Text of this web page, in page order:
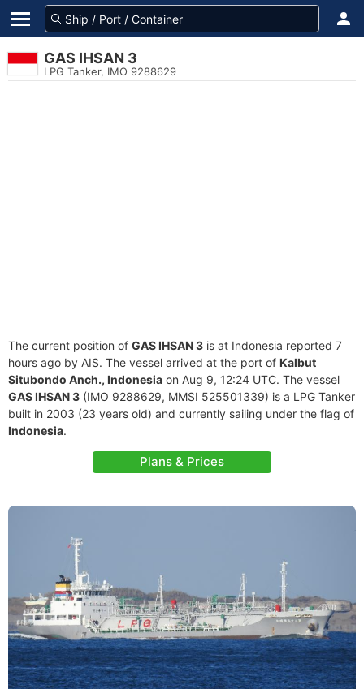
GAS IHSAN 3
LPG Tanker, IMO 9288629
The current position of GAS IHSAN 3 is at Indonesia reported 7
hours ago by AIS. The vessel arrived at the port of Kalbut
Situbondo Anch., Indonesia on Aug 9, 12:24 UTC. The vessel
GAS IHSAN 3 (IMO 9288629, MMSI 525501339) is a LPG Tanker
built in 2003 (23 years old) and currently sailing under the flag of
Indonesia.
Plans & Prices